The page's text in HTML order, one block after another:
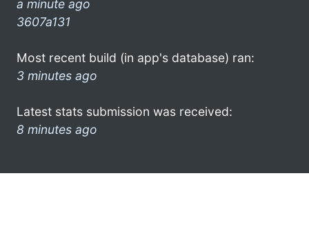
a minute ago
3607a131
Most recent build (in app's database) ran:
3 minutes ago
Latest stats submission was received:
8 minutes ago